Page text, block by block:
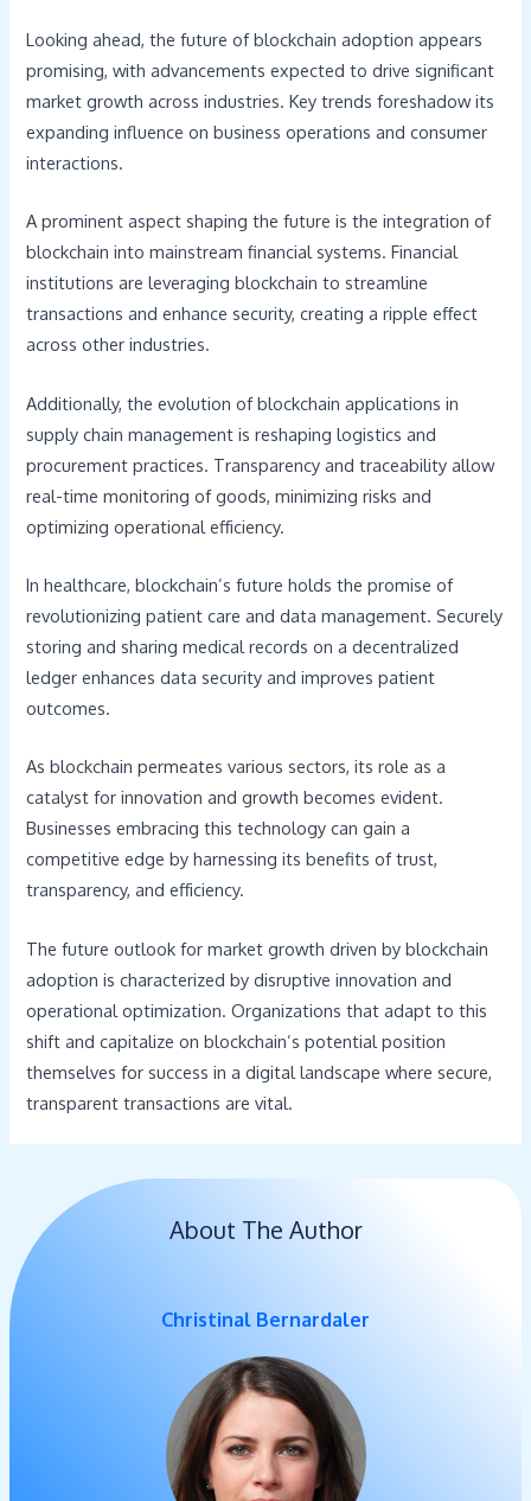
Looking ahead, the future of blockchain adoption appears
promising, with advancements expected to drive significant
market growth across industries. Key trends foreshadow its
expanding influence on business operations and consumer
interactions.
A prominent aspect shaping the future is the integration of
blockchain into mainstream financial systems. Financial
institutions are leveraging blockchain to streamline
transactions and enhance security, creating a ripple effect
across other industries.
Additionally, the evolution of blockchain applications in
supply chain management is reshaping logistics and
procurement practices. Transparency and traceability allow
real-time monitoring of goods, minimizing risks and
optimizing operational efficiency.
In healthcare, blockchain’s future holds the promise of
revolutionizing patient care and data management. Securely
storing and sharing medical records on a decentralized
ledger enhances data security and improves patient
outcomes.
As blockchain permeates various sectors, its role as a
catalyst for innovation and growth becomes evident.
Businesses embracing this technology can gain a
competitive edge by harnessing its benefits of trust,
transparency, and efficiency.
The future outlook for market growth driven by blockchain
adoption is characterized by disruptive innovation and
operational optimization. Organizations that adapt to this
shift and capitalize on blockchain’s potential position
themselves for success in a digital landscape where secure,
transparent transactions are vital.
About The Author
Christinal Bernardaler